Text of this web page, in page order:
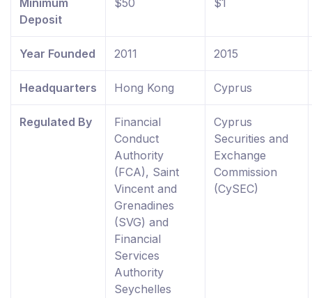
Minimum
Deposit
$50 $1
Year Founded 2011 2015
Headquarters Hong Kong Cyprus
Regulated By
Financial
Conduct
Authority
(FCA), Saint
Vincent and
Grenadines
(SVG) and
Financial
Services
Authority
Seychelles
Cyprus
Securities and
Exchange
Commission
(CySEC)